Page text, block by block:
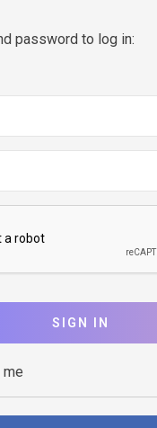
password to log in:
SIGN IN
me